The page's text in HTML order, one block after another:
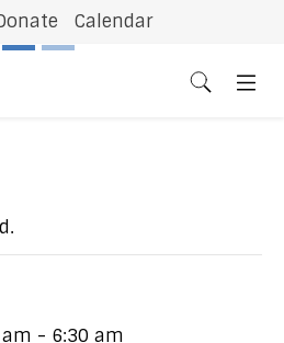
Calendar
- 6:30 am